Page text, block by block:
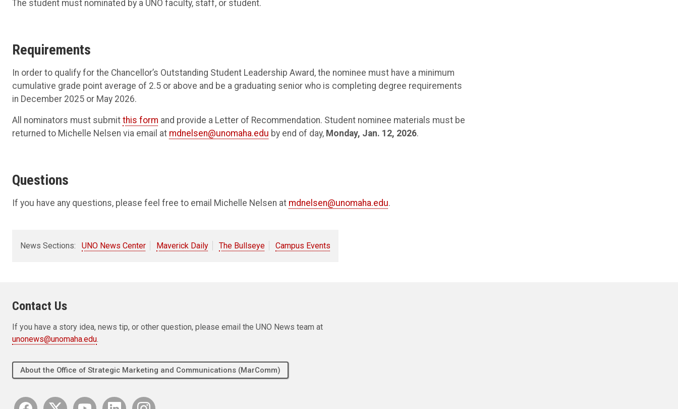
The student must nominated by a UNO faculty, staff, or student.
Requirements
In order to qualify for the Chancellor’s Outstanding Student Leadership Award, the nominee must have a minimum
cumulative grade point average of 2.5 or above and be a graduating senior who is completing degree requirements
in December 2025 or May 2026.
All nominators must submit this form and provide a Letter of Recommendation. Student nominee materials must be
returned to Michelle Nelsen via email at mdnelsen@unomaha.edu by end of day, Monday, Jan. 12, 2026.
Questions
If you have any questions, please feel free to email Michelle Nelsen at mdnelsen@unomaha.edu.
News Sections: UNO News Center Maverick Daily The Bullseye Campus Events
Contact Us
If you have a story idea, news tip, or other question, please email the UNO News team at
unonews@unomaha.edu.
About the Office of Strategic Marketing and Communications (MarComm)